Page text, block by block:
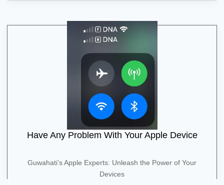
Have Any Problem With Your Apple Device
Guwahati’s Apple Experts: Unleash the Power of Your
Devices